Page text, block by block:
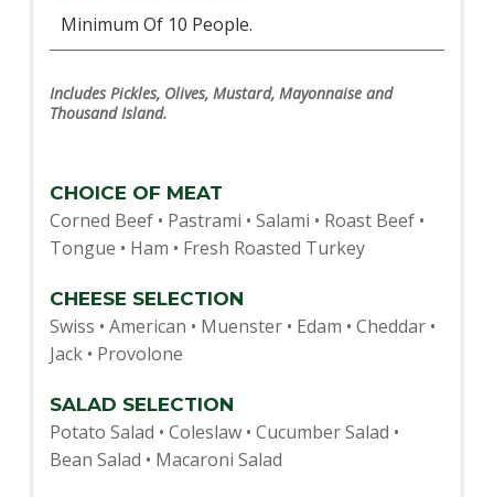
Minimum Of 10 People.
Includes Pickles, Olives, Mustard, Mayonnaise and
Thousand Island.
CHOICE OF MEAT
Corned Beef • Pastrami • Salami • Roast Beef •
Tongue • Ham • Fresh Roasted Turkey
CHEESE SELECTION
Swiss • American • Muenster • Edam • Cheddar •
Jack • Provolone
SALAD SELECTION
Potato Salad • Coleslaw • Cucumber Salad •
Bean Salad • Macaroni Salad